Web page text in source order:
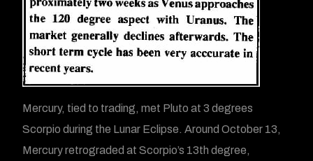
Mercury, tied to trading, met Pluto at 3 degrees
Scorpio during the Lunar Eclipse. Around October 13,
Mercury retrograded at Scorpio’s 13th degree,